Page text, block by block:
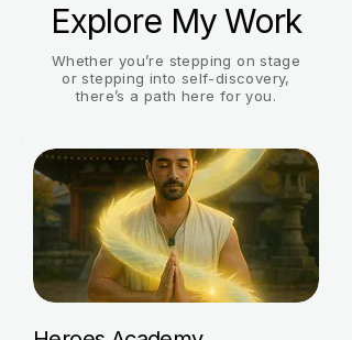
Explore My Work
Whether you’re stepping on stage
or stepping into self-discovery,
there’s a path here for you.